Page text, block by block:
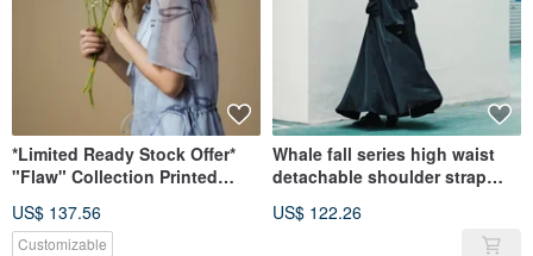
*Limited Ready Stock Offer*
"Flaw" Collection Printed
Dress
US$ 137.56
Customizable
Whale fall series high waist
detachable shoulder strap
US$ 122.26